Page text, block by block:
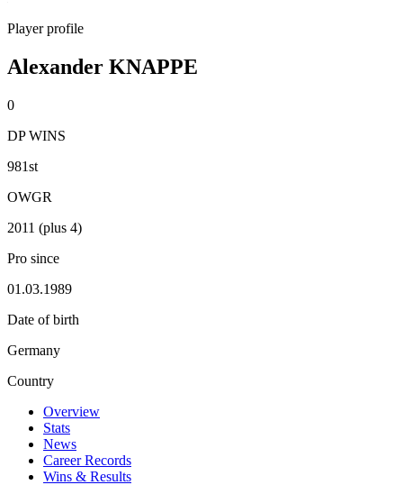
Player profile
Alexander KNAPPE
0
DP WINS
981st
OWGR
2011 (plus 4)
Pro since
01.03.1989
Date of birth
Germany
Country
Overview
Stats
News
Career Records
Wins & Results